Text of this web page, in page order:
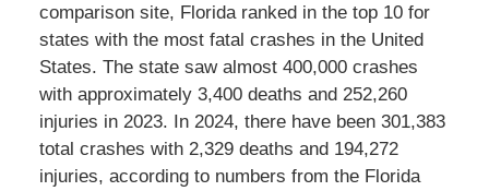
comparison site, Florida ranked in the top 10 for
states with the most fatal crashes in the United
States. The state saw almost 400,000 crashes
with approximately 3,400 deaths and 252,260
injuries in 2023. In 2024, there have been 301,383
total crashes with 2,329 deaths and 194,272
injuries, according to numbers from the Florida